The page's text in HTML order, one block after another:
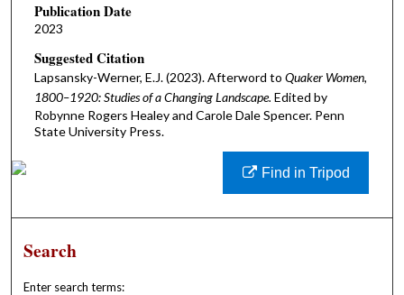
Publication Date
2023
Suggested Citation
Lapsansky-Werner, E.J. (2023). Afterword to Quaker Women,
1800–1920: Studies of a Changing Landscape. Edited by
Robynne Rogers Healey and Carole Dale Spencer. Penn
State University Press.
Find in Tripod
Search
Enter search terms: